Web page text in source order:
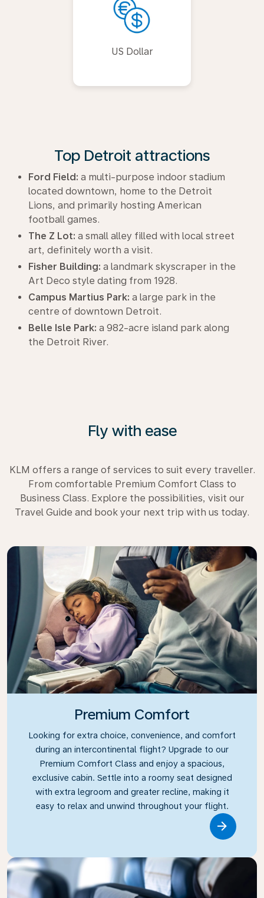
US Dollar
Top Detroit attractions
Ford Field: a multi-purpose indoor stadium
located downtown, home to the Detroit
Lions, and primarily hosting American
football games.
The Z Lot: a small alley filled with local street
art, definitely worth a visit.
Fisher Building: a landmark skyscraper in the
Art Deco style dating from 1928.
Campus Martius Park: a large park in the
centre of downtown Detroit.
Belle Isle Park: a 982-acre island park along
the Detroit River.
Fly with ease
KLM offers a range of services to suit every traveller.
From comfortable Premium Comfort Class to
Business Class. Explore the possibilities, visit our
Travel Guide and book your next trip with us today.
Premium Comfort
Looking for extra choice, convenience, and comfort
during an intercontinental flight? Upgrade to our
Premium Comfort Class and enjoy a spacious,
exclusive cabin. Settle into a roomy seat designed
with extra legroom and greater recline, making it
easy to relax and unwind throughout your flight.